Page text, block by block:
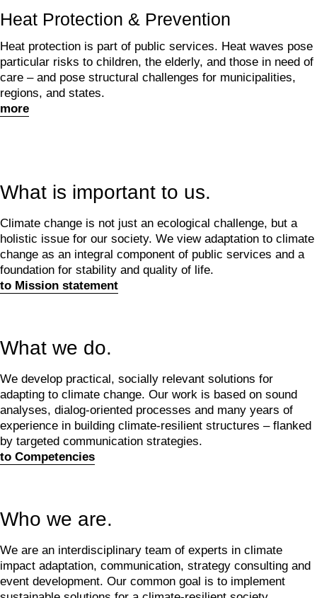
Heat Protection & Prevention
Heat protection is part of public services. Heat waves pose
particular risks to children, the elderly, and those in need of
care – and pose structural challenges for municipalities,
regions, and states.
more
What is important to us.
Climate change is not just an ecological challenge, but a
holistic issue for our society. We view adaptation to climate
change as an integral component of public services and a
foundation for stability and quality of life.
to Mission statement
What we do.
We develop practical, socially relevant solutions for
adapting to climate change. Our work is based on sound
analyses, dialog-oriented processes and many years of
experience in building climate-resilient structures – flanked
by targeted communication strategies.
to Competencies
Who we are.
We are an interdisciplinary team of experts in climate
impact adaptation, communication, strategy consulting and
event development. Our common goal is to implement